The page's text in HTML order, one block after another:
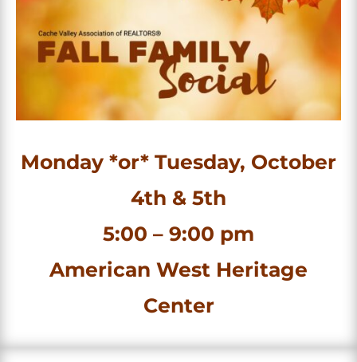
Monday *or* Tuesday, October
4th & 5th
5:00 – 9:00 pm
American West Heritage
Center